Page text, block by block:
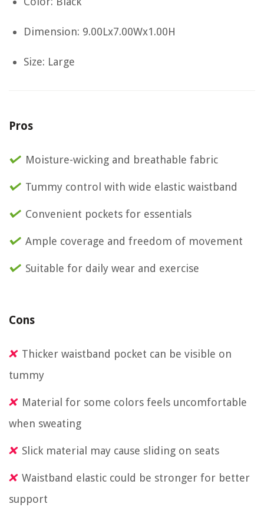
Dimension: 9.00Lx7.00Wx1.00H
Size: Large
Pros
Moisture-wicking and breathable fabric
Tummy control with wide elastic waistband
Convenient pockets for essentials
Ample coverage and freedom of movement
Suitable for daily wear and exercise
Cons
Thicker waistband pocket can be visible on
tummy
Material for some colors feels uncomfortable
when sweating
Slick material may cause sliding on seats
Waistband elastic could be stronger for better
support